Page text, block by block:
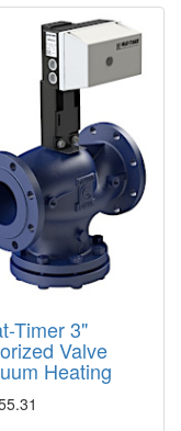
Timer 3"
Valve
Heating